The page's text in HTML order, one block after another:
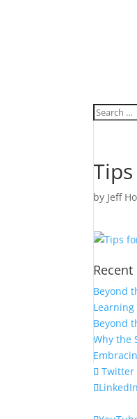
by Jeff
Recent
Beyond
Beyond
Why the
Twitter
LinkedIn